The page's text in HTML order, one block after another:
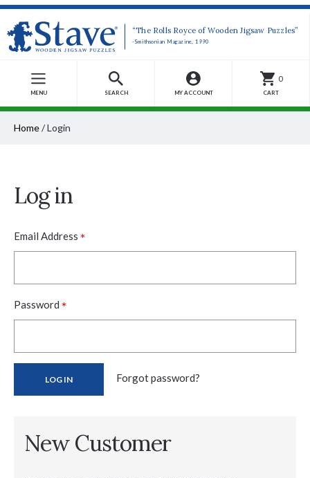
“The Rolls Royce of Wooden Jigsaw Puzzles”
-Smithsonian Magazine, 1990
MENU SEARCH MY ACCOUNT
0
CART
Home/Login
Log in
Email Address *
Password *
Forgot password?
New Customer